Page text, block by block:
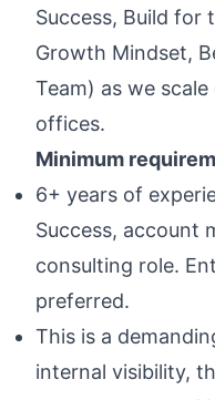
Success, Build for
Growth Mindset,
Team) as we
offices.
Minimum
6+ years of
Success, account
consulting role.
preferred.
This is a
internal visibility,